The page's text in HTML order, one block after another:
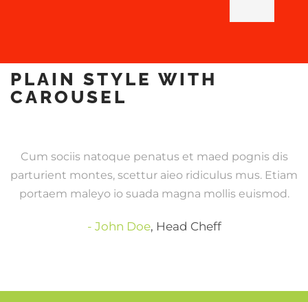
PLAIN STYLE WITH
CAROUSEL
Cum sociis natoque penatus et maed pognis dis
parturient montes, scettur aieo ridiculus mus. Etiam
portaem maleyo io suada magna mollis euismod.
John Doe, Head Cheff